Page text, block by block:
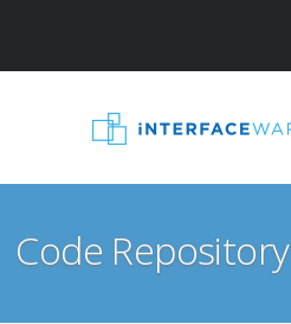
Code Repository